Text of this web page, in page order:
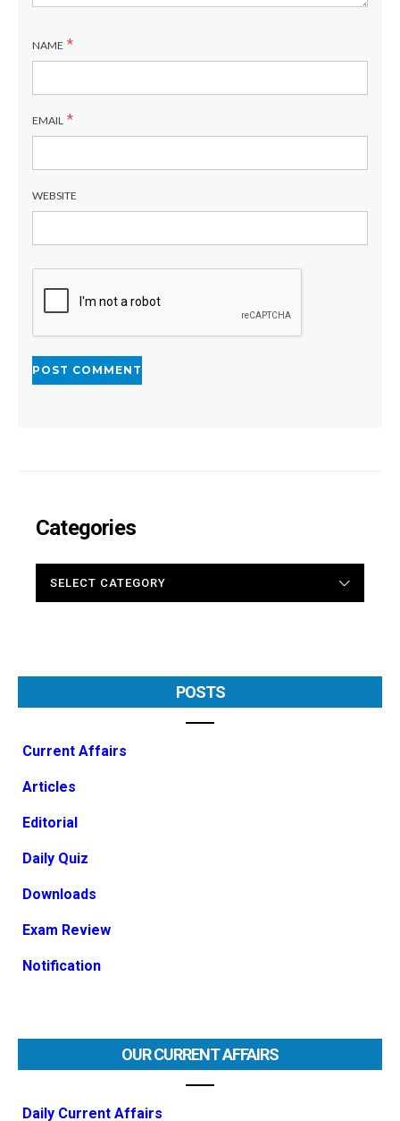
NAME *
EMAIL *
WEBSITE
Categories
POSTS
Current Affairs
Articles
Editorial
Daily Quiz
Downloads
Exam Review
Notification
OUR CURRENT AFFAIRS
Daily Current Affairs